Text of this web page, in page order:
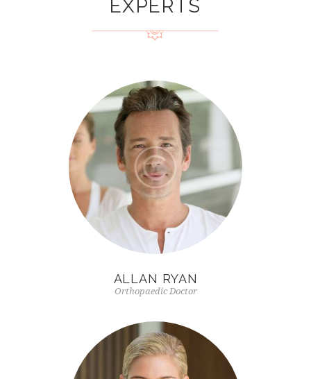
EXPERTS
ALLAN RYAN
Orthopaedic Doctor